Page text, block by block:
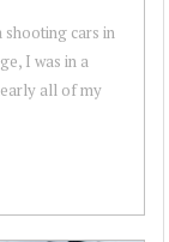
shooting cars in
I was in a
all of my